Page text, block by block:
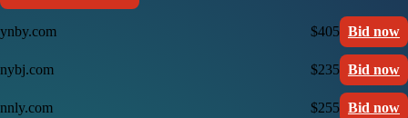
ynby.com $405 Bid now
nybj.com $235 Bid now
nnly.com $255 Bid now